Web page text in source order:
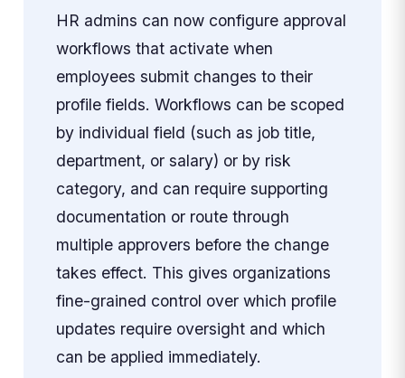
HR admins can now configure approval
workflows that activate when
employees submit changes to their
profile fields. Workflows can be scoped
by individual field (such as job title,
department, or salary) or by risk
category, and can require supporting
documentation or route through
multiple approvers before the change
takes effect. This gives organizations
fine-grained control over which profile
updates require oversight and which
can be applied immediately.